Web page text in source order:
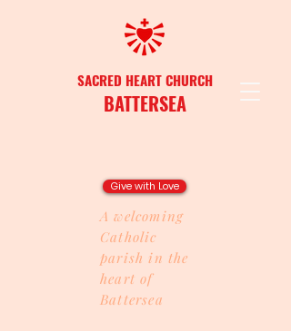
Give with Love
SACRED HEART CHURCH
BATTERSEA
A welcoming
Catholic
parish in the
heart of
Battersea